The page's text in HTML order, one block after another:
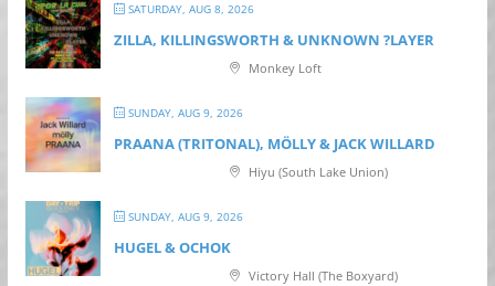
SATURDAY, AUG 8, 2026
ZILLA, KILLINGSWORTH & UNKNOWN ?LAYER
Monkey Loft
SUNDAY, AUG 9, 2026
PRAANA (TRITONAL), MÖLLY & JACK WILLARD
Hiyu (South Lake Union)
SUNDAY, AUG 9, 2026
HUGEL & OCHOK
Victory Hall (The Boxyard)